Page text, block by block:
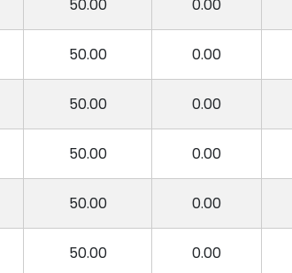
50.00 0.00
50.00 0.00
50.00 0.00
50.00 0.00
50.00 0.00
50.00 0.00